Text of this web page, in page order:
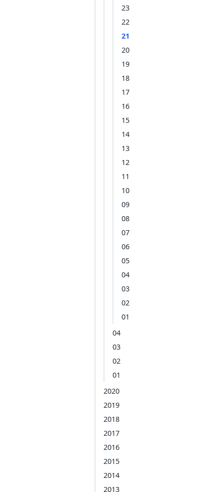
23
22
21
20
19
18
17
16
15
14
13
12
11
10
09
08
07
06
05
04
03
02
01
04
03
02
01
2020
2019
2018
2017
2016
2015
2014
2013